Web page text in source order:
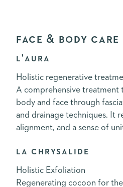
FACE & BODY CARE
L'AURA
Holistic regenerative
A comprehensive treatment
body and face through
and drainage techniques. It
alignment, and a sense of
LA CHRYSALIDE
Holistic Exfoliation
Regenerating cocoon for